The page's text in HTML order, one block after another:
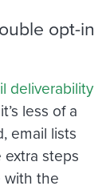
opt-in
deliverability
less of a
email lists
steps
with the